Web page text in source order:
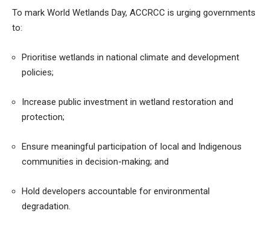
To mark World Wetlands Day, ACCRCC is urging governments
to:
Prioritise wetlands in national climate and development
policies;
Increase public investment in wetland restoration and
protection;
Ensure meaningful participation of local and Indigenous
communities in decision-making; and
Hold developers accountable for environmental
degradation.